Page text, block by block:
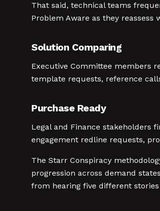
That said, technical teams
Problem Aware as they
Solution Comparing
Executive Committee members
template requests, reference
Purchase Ready
Legal and Finance stakeholders
engagement redline requests,
The Starr Conspiracy
progression across demand
from hearing five different stories